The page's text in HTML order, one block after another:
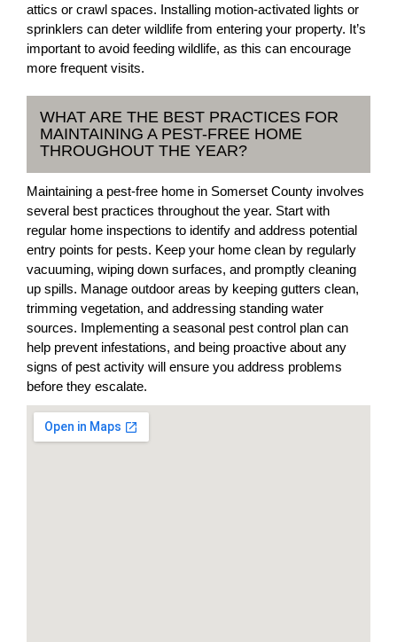
attics or crawl spaces. Installing motion-activated lights or
sprinklers can deter wildlife from entering your property. It’s
important to avoid feeding wildlife, as this can encourage
more frequent visits.
WHAT ARE THE BEST PRACTICES FOR
MAINTAINING A PEST-FREE HOME
THROUGHOUT THE YEAR?
Maintaining a pest-free home in Somerset County involves
several best practices throughout the year. Start with
regular home inspections to identify and address potential
entry points for pests. Keep your home clean by regularly
vacuuming, wiping down surfaces, and promptly cleaning
up spills. Manage outdoor areas by keeping gutters clean,
trimming vegetation, and addressing standing water
sources. Implementing a seasonal pest control plan can
help prevent infestations, and being proactive about any
signs of pest activity will ensure you address problems
before they escalate.